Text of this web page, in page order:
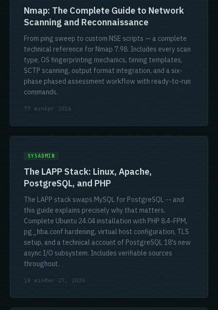
Nmap: The Complete Guide to Network
Scanning and Reconnaissance
From ping sweep to custom NSE scripts — a complete
technical reference for Nmap 7.98. Includes every scan
type, OS fingerprinting mechanics, timing templates,
SCTP scanning, output format integration, and a six-
phase phased assessment workflow with ready-to-run
commands.
77 minApr 2026
SYSADMIN
The LAPP Stack: Linux, Apache,
PostgreSQL, and PHP
The LAPP stack swaps MySQL for PostgreSQL -- and
this guide explains precisely why that matters.
Complete Ubuntu 24.04 installation with PHP 8.4-FPM,
pg_hba.conf hardening, virtual host configuration, TLS
setup, and a technical account of PostgreSQL 18's new
async I/O subsystem. Includes verifiable sources
throughout.
18 minMar 27, 2026